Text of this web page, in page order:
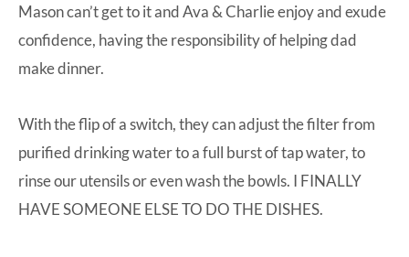
Mason can’t get to it and Ava & Charlie enjoy and exude
confidence, having the responsibility of helping dad
make dinner.
With the flip of a switch, they can adjust the filter from
purified drinking water to a full burst of tap water, to
rinse our utensils or even wash the bowls. I FINALLY
HAVE SOMEONE ELSE TO DO THE DISHES.